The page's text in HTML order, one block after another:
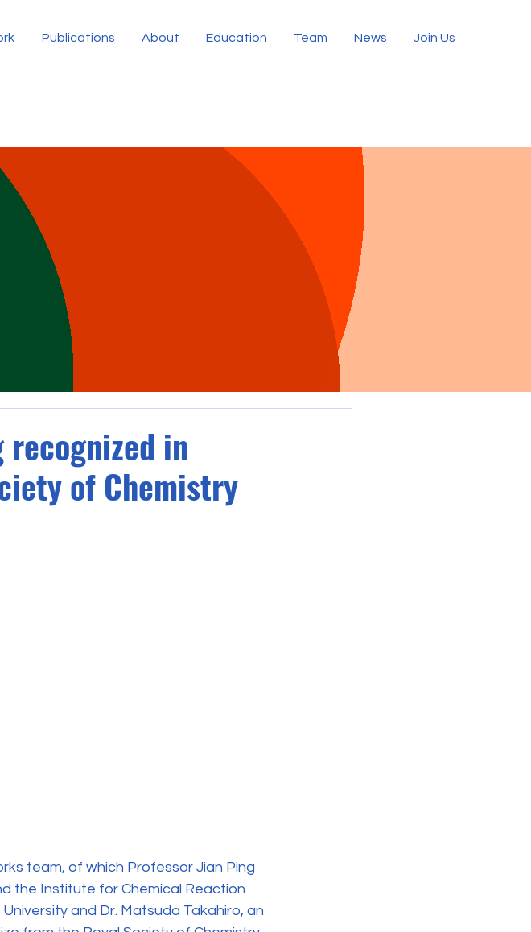
Publications About Education Team News Join Us
recognized in
of Chemistry
team, of which Professor Jian Ping
the Institute for Chemical Reaction
and Dr. Matsuda Takahiro, an